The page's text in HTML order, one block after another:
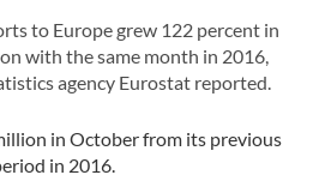
to Europe grew 122 percent in
with the same month in 2016,
agency Eurostat reported.
in October from its previous
in 2016.